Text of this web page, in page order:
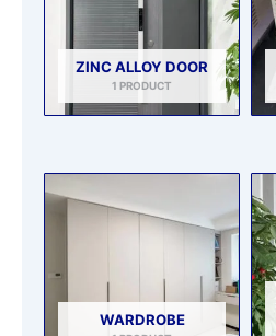
ZINC ALLOY DOOR
1 PRODUCT
WARDROBE